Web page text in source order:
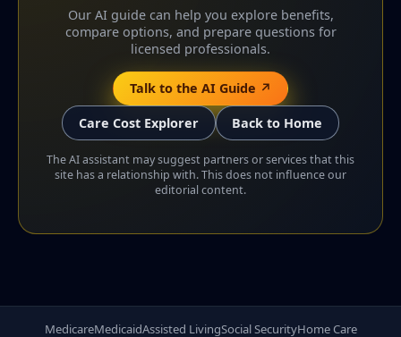
Our AI guide can help you explore benefits,
compare options, and prepare questions for
licensed professionals.
Talk to the AI Guide ↗
Care Cost Explorer Back to Home
The AI assistant may suggest partners or services that this
site has a relationship with. This does not influence our
editorial content.
MedicareMedicaidAssisted LivingSocial SecurityHome Care